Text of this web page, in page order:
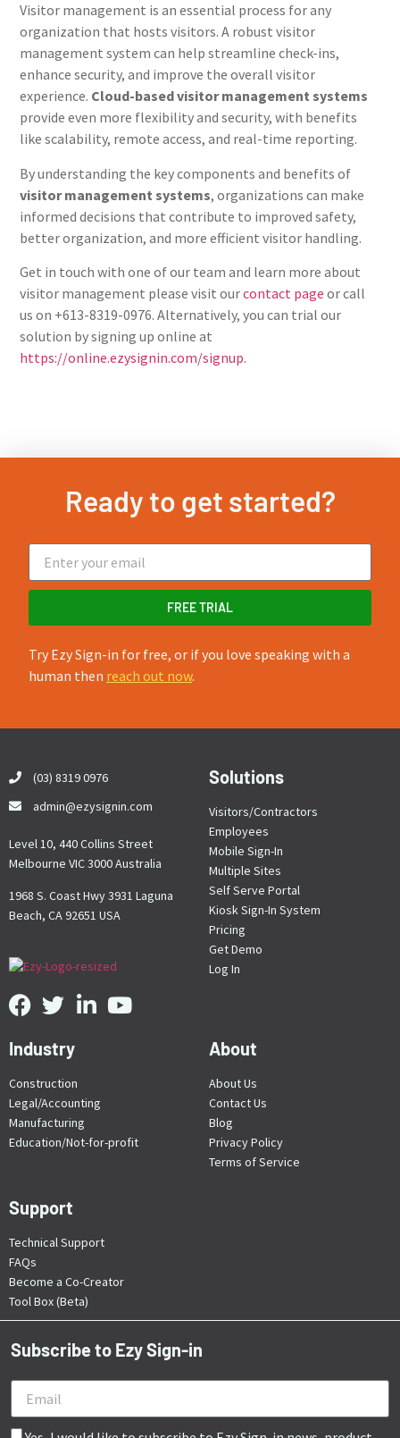
Visitor management is an essential process for any
organization that hosts visitors. A robust visitor
management system can help streamline check-ins,
enhance security, and improve the overall visitor
experience. Cloud-based visitor management systems
provide even more flexibility and security, with benefits
like scalability, remote access, and real-time reporting.
By understanding the key components and benefits of
visitor management systems, organizations can make
informed decisions that contribute to improved safety,
better organization, and more efficient visitor handling.
Get in touch with one of our team and learn more about
visitor management please visit ourcontact page or call
us on +613-8319-0976. Alternatively, you can trial our
solution by signing up online at
https://online.ezysignin.com/signup.
Ready to get started?
FREE TRIAL
Try Ezy Sign-in for free, or if you love speaking with a
human then reach out now.
(03) 8319 0976
admin@ezysignin.com
Level 10, 440 Collins Street
Melbourne VIC 3000 Australia
1968 S. Coast Hwy 3931 Laguna
Beach, CA 92651 USA
Solutions
Visitors/Contractors
Employees
Mobile Sign-In
Multiple Sites
Self Serve Portal
Kiosk Sign-In System
Pricing
Get Demo
Log In
Industry
Construction
Legal/Accounting
Manufacturing
Education/Not-for-profit
About
About Us
Contact Us
Blog
Privacy Policy
Terms of Service
Support
Technical Support
FAQs
Become a Co-Creator
Tool Box (Beta)
Subscribe to Ezy Sign-in